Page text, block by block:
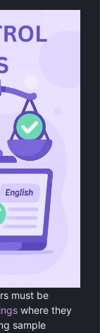
must be
where they
sample